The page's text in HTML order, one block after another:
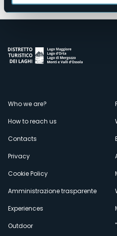
Menù
secondario
Who we are?
How to reach us
Contacts
Privacy
Cookie Policy
Amministrazione trasparente
Experiences
Outdoor